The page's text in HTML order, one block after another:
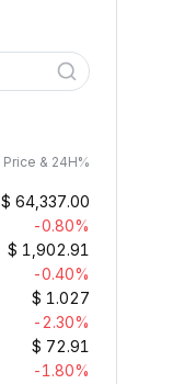
Price & 24H%
$ 64,337.00
-0.80%
$ 1,902.91
-0.40%
$ 1.027
-2.30%
$ 72.91
-1.80%